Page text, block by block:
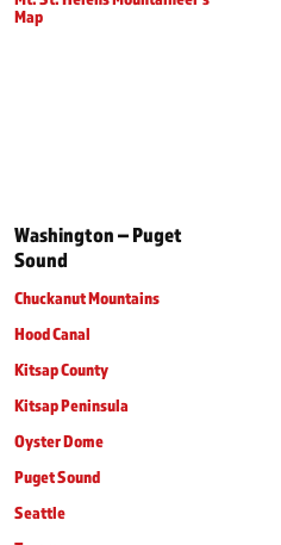
Map
Washington – Puget
Sound
Chuckanut Mountains
Hood Canal
Kitsap County
Kitsap Peninsula
Oyster Dome
Puget Sound
Seattle